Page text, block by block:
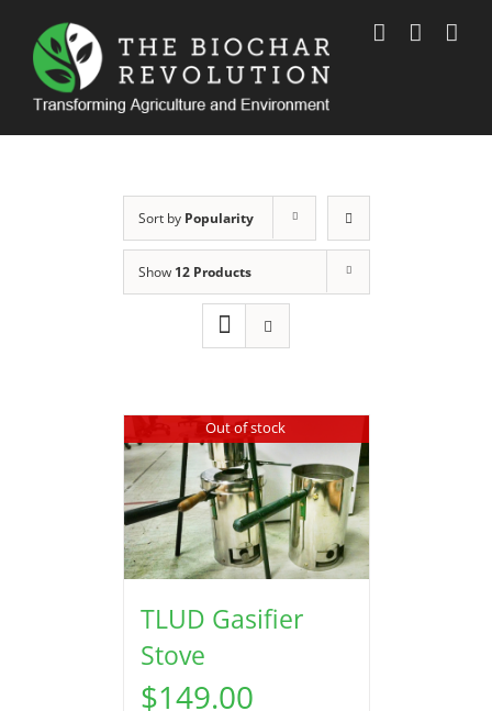
content
Sort by Popularity
Show 12 Products
Out of stock
TLUD Gasifier
Stove
$149.00